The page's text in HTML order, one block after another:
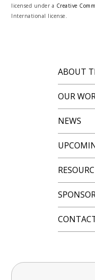
licensed under a Creative
International license.
ABOUT
OUR
NEWS